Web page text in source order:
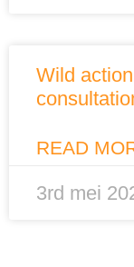
Wild
READ
3rd mei